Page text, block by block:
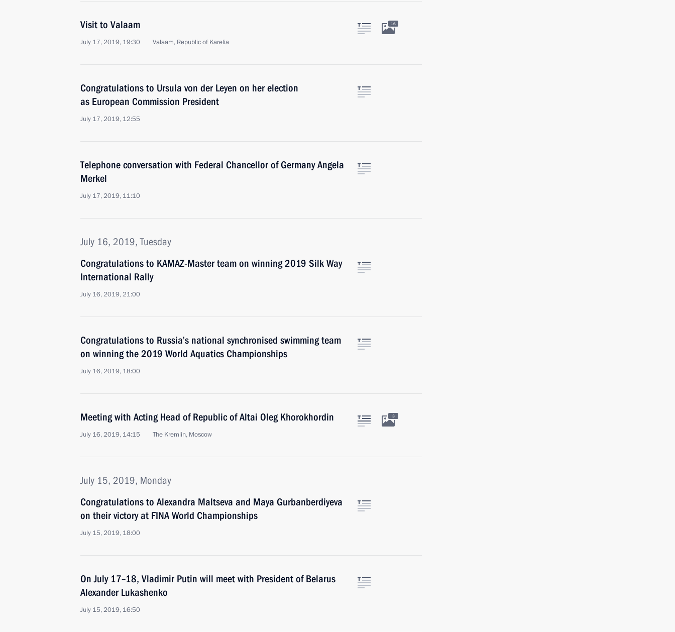
Visit to Valaam
July 17, 2019, 19:30 Valaam, Republic of Karelia
16
Congratulations to Ursula von der Leyen on her election
as European Commission President
July 17, 2019, 12:55
Telephone conversation with Federal Chancellor of Germany Angela
Merkel
July 17, 2019, 11:10
July 16, 2019, Tuesday
Congratulations to KAMAZ-Master team on winning 2019 Silk Way
International Rally
July 16, 2019, 21:00
Congratulations to Russia’s national synchronised swimming team
on winning the 2019 World Aquatics Championships
July 16, 2019, 18:00
Meeting with Acting Head of Republic of Altai Oleg Khorokhordin
July 16, 2019, 14:15 The Kremlin, Moscow
3
July 15, 2019, Monday
Congratulations to Alexandra Maltseva and Maya Gurbanberdiyeva
on their victory at FINA World Championships
July 15, 2019, 18:00
On July 17–18, Vladimir Putin will meet with President of Belarus
Alexander Lukashenko
July 15, 2019, 16:50